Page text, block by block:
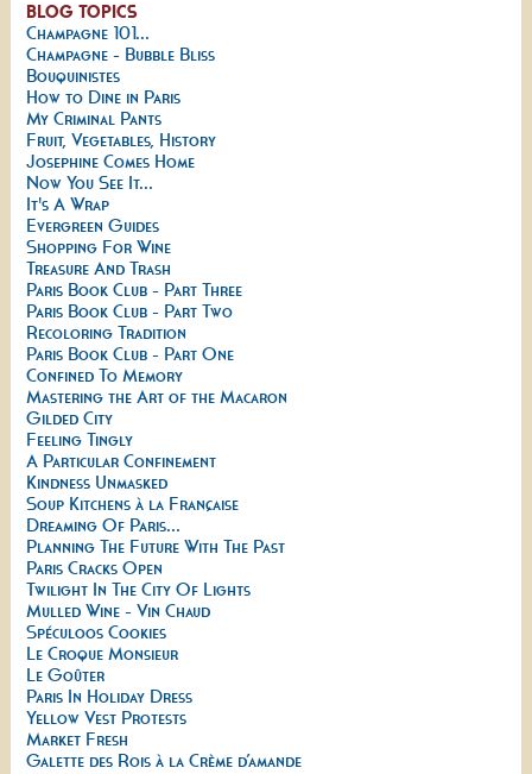
BLOG TOPICS
Champagne 101...
Champagne - Bubble Bliss
Bouquinistes
How to Dine in Paris
My Criminal Pants
Fruit, Vegetables, History
Josephine Comes Home
Now You See It...
It's A Wrap
Evergreen Guides
Shopping For Wine
Treasure And Trash
Paris Book Club - Part Three
Paris Book Club - Part Two
Recoloring Tradition
Paris Book Club - Part One
Confined To Memory
Mastering the Art of the Macaron
Gilded City
Feeling Tingly
A Particular Confinement
Kindness Unmasked
Soup Kitchens à la Française
Dreaming Of Paris...
Planning The Future With The Past
Paris Cracks Open
Twilight In The City Of Lights
Mulled Wine - Vin Chaud
Spéculoos Cookies
Le Croque Monsieur
Le Goûter
Paris In Holiday Dress
Yellow Vest Protests
Market Fresh
Galette des Rois à la Crème d’amande